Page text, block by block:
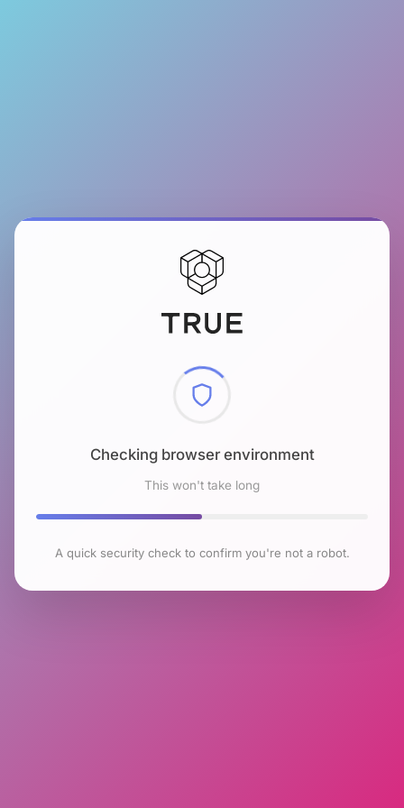
Checking browser environment
This won't take long
A quick security check to confirm you're not a robot.